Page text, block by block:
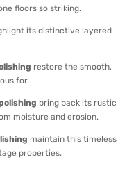
floors so striking.
its distinctive layered
restore the smooth,
for.
bring back its rustic
moisture and erosion.
maintain this timeless
properties.